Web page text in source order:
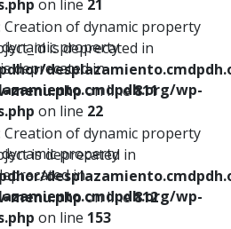
on line 21
property
deprecated in
wp-
on line 22
property
in
wp-
on line 153
Creation of dynamic property
is deprecated in
menu.phpon line811
Creation of dynamic property
is deprecated in
menu.phpon line812